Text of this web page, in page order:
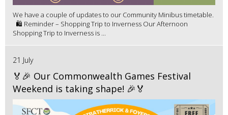
We have a couple of updates to our Community Minibus timetable.
🛍️ Reminder – Shopping Trip to Inverness Our Afternoon
Shopping Trip to Inverness is ...
21 July
🏅🎉 Our Commonwealth Games Festival
Weekend is taking shape! 🎉🏅